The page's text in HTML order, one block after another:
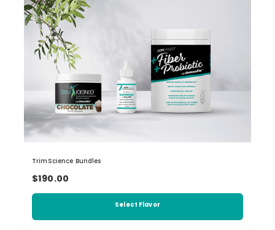
TrimScience Bundles
$190.00
Select Flavor